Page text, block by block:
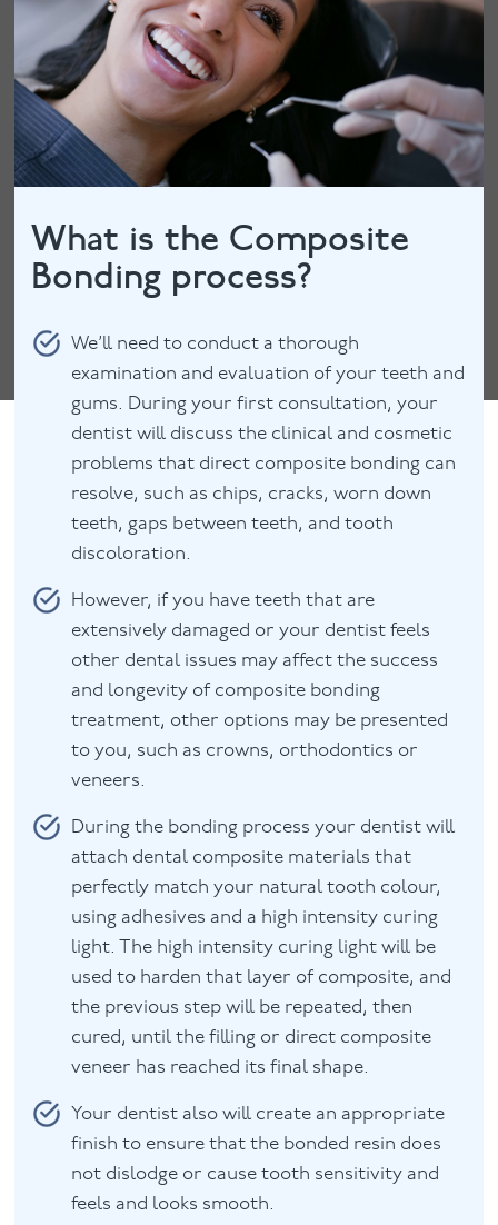
What is the Composite
Bonding process?
We’ll need to conduct a thorough
examination and evaluation of your teeth and
gums. During your first consultation, your
dentist will discuss the clinical and cosmetic
problems that direct composite bonding can
resolve, such as chips, cracks, worn down
teeth, gaps between teeth, and tooth
discoloration.
However, if you have teeth that are
extensively damaged or your dentist feels
other dental issues may affect the success
and longevity of composite bonding
treatment, other options may be presented
to you, such as crowns, orthodontics or
veneers.
During the bonding process your dentist will
attach dental composite materials that
perfectly match your natural tooth colour,
using adhesives and a high intensity curing
light. The high intensity curing light will be
used to harden that layer of composite, and
the previous step will be repeated, then
cured, until the filling or direct composite
veneer has reached its final shape.
Your dentist also will create an appropriate
finish to ensure that the bonded resin does
not dislodge or cause tooth sensitivity and
feels and looks smooth.